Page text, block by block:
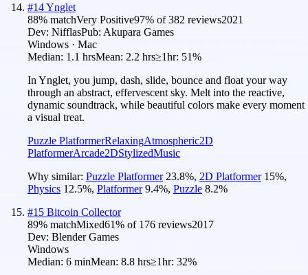
#14Ynglet
88% matchVery Positive97% of382 reviews2021
Dev: NifflasPub: Akupara Games
Windows · Mac
Median: 1.1 hrsMean: 2.2 hrs≥1hr: 51%
In Ynglet, you jump, dash, slide, bounce and float your way
through an abstract, effervescent sky. Melt into the reactive,
dynamic soundtrack, while beautiful colors make every moment
a visual treat.
Puzzle PlatformerRelaxingAtmospheric2D
PlatformerArcade2DStylizedMusic
Why similar: Puzzle Platformer 23.8%, 2D Platformer 15%,
Physics 12.5%, Platformer 9.4%, Puzzle 8.2%
#15 Bitcoin Collector
89% matchMixed61% of 176 reviews2017
Dev: Blender Games
Windows
Median: 6 minMean: 8.8 hrs≥1hr: 32%